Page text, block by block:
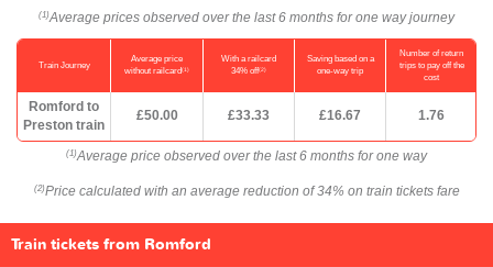
(1) Average prices observed over the last 6 months for one way journey
Train Journey
Average price
without railcard(1)
With a railcard
34% off(2)
Saving based on a
one-way trip
Number of return
trips to pay off the
cost
Romford to
Preston train
£50.00 £33.33 £16.67 1.76
(1) Average price observed over the last 6 months for one way
(2) Price calculated with an average reduction of 34% on train tickets fare
Train tickets from Romford